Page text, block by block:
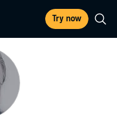
Try now